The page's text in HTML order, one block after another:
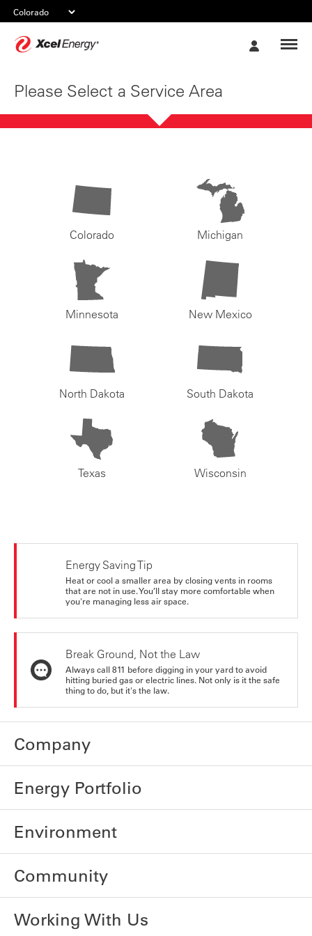
Please Select a Service Area
Colorado Michigan
Minnesota New Mexico
North Dakota South Dakota
Texas Wisconsin
Energy Saving Tip
Heat or cool a smaller area by closing vents in rooms
that are not in use. You’ll stay more comfortable when
you're managing less air space.
Break Ground, Not the Law
Always call 811 before digging in your yard to avoid
hitting buried gas or electric lines. Not only is it the safe
thing to do, but it's the law.
Company
Energy Portfolio
Environment
Community
Working With Us